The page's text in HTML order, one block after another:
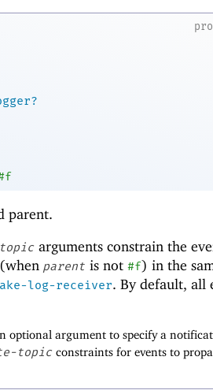
parent.
arguments constrain the
(when parent is not #f) in the
log-receiver. By default, all
optional argument to specify a
topic constraints for events to